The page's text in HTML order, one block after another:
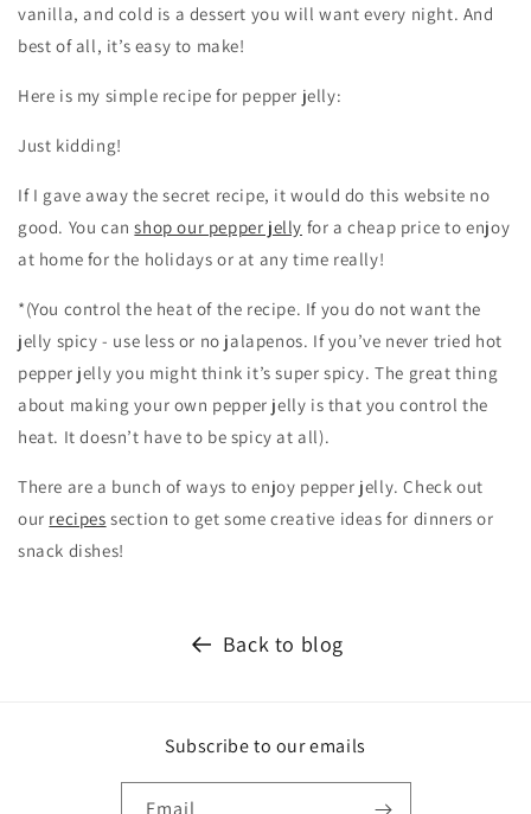
vanilla, and cold is a dessert you will want every night. And
best of all, it’s easy to make!
Here is my simple recipe for pepper jelly:
Just kidding!
If I gave away the secret recipe, it would do this website no
good. You canshop our pepper jelly for a cheap price to enjoy
at home for the holidays or at any time really!
*(You control the heat of the recipe. If you do not want the
jelly spicy - use less or no jalapenos. If you’ve never tried hot
pepper jelly you might think it’s super spicy. The great thing
about making your own pepper jelly is that you control the
heat. It doesn’t have to be spicy at all).
There are a bunch of ways to enjoy pepper jelly. Check out
our recipes section to get some creative ideas for dinners or
snack dishes!
Back to blog
Subscribe to our emails
Email